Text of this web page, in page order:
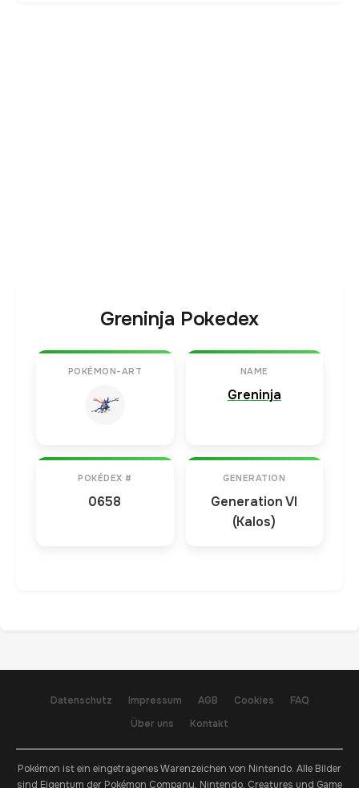
Greninja Pokedex
POKÉMON-ART NAME
Greninja
POKÉDEX #
0658
GENERATION
Generation VI
(Kalos)
Datenschutz Impressum AGB Cookies
FAQ
Über uns
Kontakt
Pokémon ist ein eingetragenes Warenzeichen von Nintendo. Alle Bilder
sind Eigentum der Pokémon Company, Nintendo, Creatures und Game